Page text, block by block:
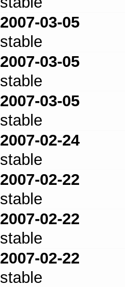
2007-03-05
stable
2007-03-05
stable
2007-03-05
stable
2007-02-24
stable
2007-02-22
stable
2007-02-22
stable
2007-02-22
stable